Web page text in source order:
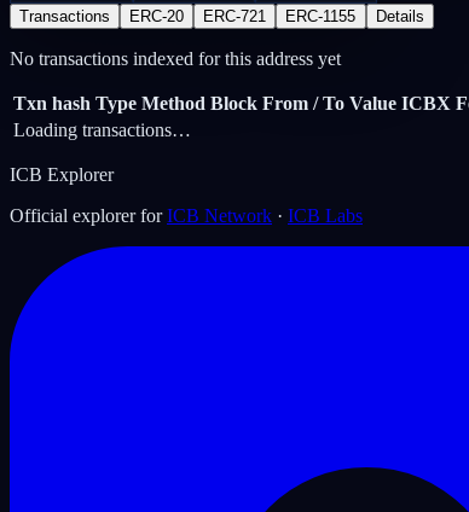
Transactions ERC-20 ERC-721 ERC-1155 Details
No transactions indexed for this address yet
Txn hash Type Method Block From / To Value ICBX
Loading transactions…
ICB Explorer
Official explorer for ICB Network · ICB Labs